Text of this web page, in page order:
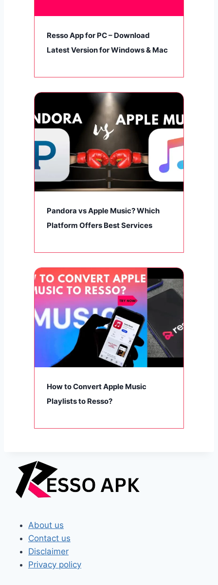
Resso App for PC – Download
Latest Version for Windows & Mac
Pandora vs Apple Music? Which
Platform Offers Best Services
How to Convert Apple Music
Playlists to Resso?
About us
Contact us
Disclaimer
Privacy policy